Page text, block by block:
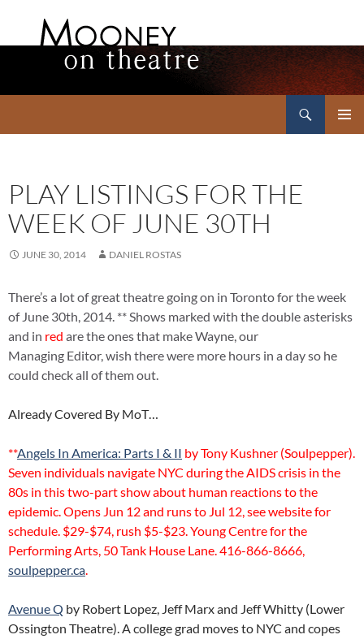
PLAY LISTINGS FOR THE
WEEK OF JUNE 30TH
JUNE 30, 2014 DANIEL ROSTAS
There’s a lot of great theatre going on in Toronto for the week
of June 30th, 2014. ** Shows marked with the double asterisks
and in red are the ones that make Wayne, our
Managing Editor, wish there were more hours in a day so he
could check all of them out.
Already Covered By MoT…
**Angels In America: Parts I & II by Tony Kushner (Soulpepper).
Seven individuals navigate NYC during the AIDS crisis in the
80s in this two-part show about human reactions to the
epidemic. Opens Jun 12 and runs to Jul 12, see website for
schedule. $29-$74, rush $5-$23. Young Centre for the
Performing Arts, 50 Tank House Lane. 416-866-8666,
soulpepper.ca.
Avenue Q by Robert Lopez, Jeff Marx and Jeff Whitty (Lower
Ossington Theatre). A college grad moves to NYC and copes